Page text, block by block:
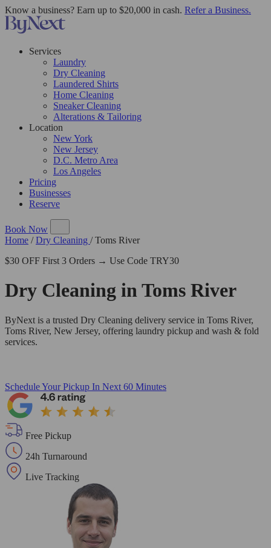
Know a business? Earn up to $20,000 in cash. Refer a Business.
Services
Laundry
Dry Cleaning
Laundered Shirts
Home Cleaning
Sneaker Cleaning
Alterations & Tailoring
Location
New York
New Jersey
D.C. Metro Area
Los Angeles
Pricing
Businesses
Reserve
Book Now
Home / Dry Cleaning / Toms River
$30 OFF First 3 Orders → Use Code TRY30
Dry Cleaning inToms River
ByNext is a trusted Dry Cleaning delivery service in Toms River,
Toms River, New Jersey, offering laundry pickup and wash & fold
services.
Schedule Your Pickup In Next 60 Minutes
Free Pickup
24h Turnaround
Live Tracking